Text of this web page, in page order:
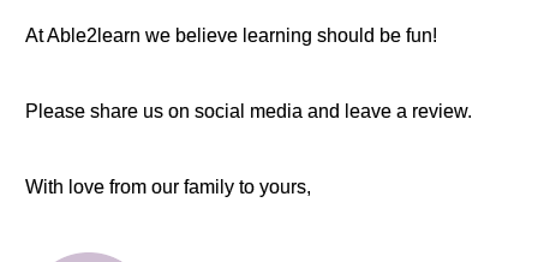
At Able2learn we believe learning should be fun!
Please share us on social media and leave a review.
With love from our family to yours,